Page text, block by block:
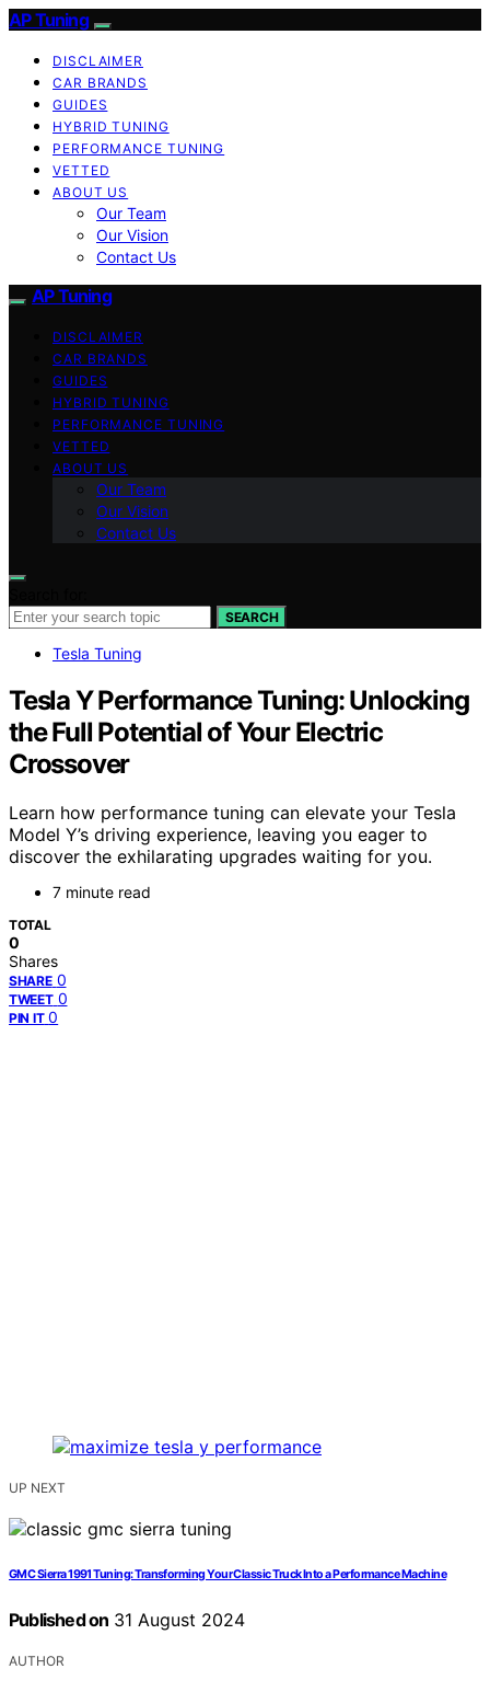
AP Tuning
DISCLAIMER
CAR BRANDS
GUIDES
HYBRID TUNING
PERFORMANCE TUNING
VETTED
ABOUT US
Our Team
Our Vision
Contact Us
AP Tuning
DISCLAIMER
CAR BRANDS
GUIDES
HYBRID TUNING
PERFORMANCE TUNING
VETTED
ABOUT US
Our Team
Our Vision
Contact Us
SEARCH
Tesla Tuning
Tesla Y Performance Tuning: Unlocking
the Full Potential of Your Electric
Crossover
Learn how performance tuning can elevate your Tesla
Model Y’s driving experience, leaving you eager to
discover the exhilarating upgrades waiting for you.
7 minute read
TOTAL
0
Shares
SHARE 0
TWEET 0
PIN IT 0
UP NEXT
GMC Sierra 1991 Tuning: Transforming Your Classic Truck Into a Performance Machine
Published on 31 August 2024
AUTHOR